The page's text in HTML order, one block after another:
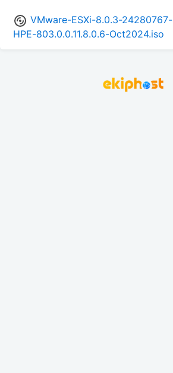
VMware-ESXi-8.0.3-24280767-
HPE-803.0.0.11.8.0.6-Oct2024.iso